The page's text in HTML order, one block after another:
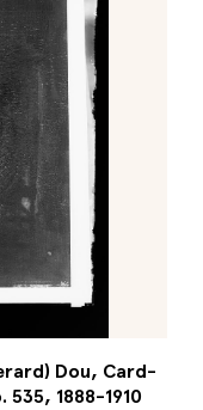
Dou, Card-
1888-1910